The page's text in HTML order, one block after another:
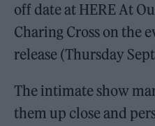
off date at HERE At
Charing Cross on the
release (Thursday
The intimate show
them up close and